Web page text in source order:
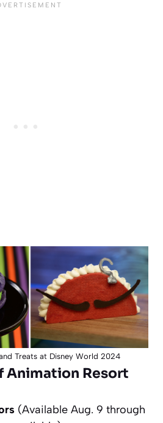
Treats at Disney World 2024
Animation Resort
(Available Aug. 9 through